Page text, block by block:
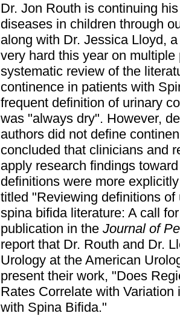
Dr. Jon Routh is continuing
diseases in children through
along with Dr. Jessica Lloyd,
very hard this year on
systematic review of the
continence in patients with
frequent definition of urinary
was "always dry". However,
authors did not define
concluded that clinicians and
apply research findings
definitions were more
titled "Reviewing definitions
spina bifida literature: A call
publication in the Journal of
report that Dr. Routh and Dr.
Urology at the American
present their work, "Does
Rates Correlate with
with Spina Bifida."